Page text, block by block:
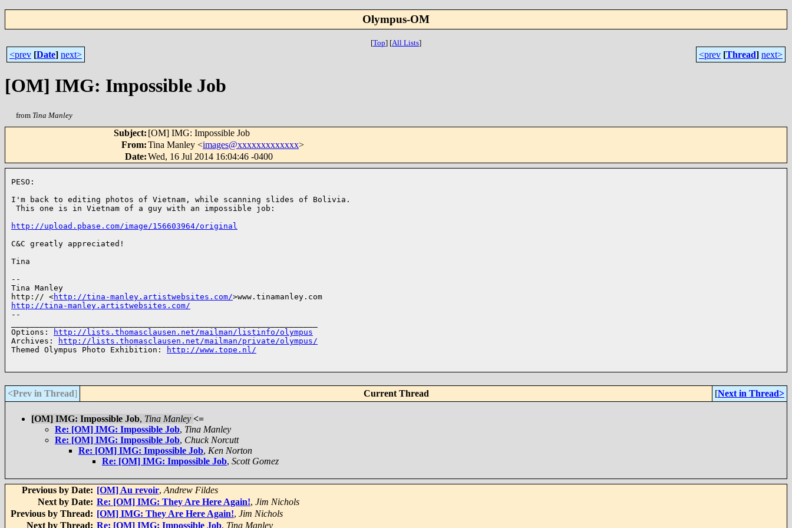
Olympus-OM
[Top] [All Lists]
<prev [Date] next> <prev [Thread] next>
[OM] IMG: Impossible Job
from Tina Manley
Subject: [OM] IMG: Impossible Job
From:Tina Manley <images@xxxxxxxxxxxxx>
Date:Wed, 16 Jul 2014 16:04:46 -0400
PESO:
I'm back to editing photos of Vietnam, while scanning slides of Bolivia.
This one is in Vietnam of a guy with an impossible job:
http://upload.pbase.com/image/156603964/original
C&C greatly appreciated!
Tina
--
Tina Manley
http:// <http://tina-manley.artistwebsites.com/
http://tina-manley.artistwebsites.com/
--
Options:
http://lists.thomasclausen.net/mailman/listinfo/olympus
Archives:
http://lists.thomasclausen.net/mailman/private/olympus/
Themed Olympus Photo Exhibition:
http://www.tope.nl/
<Prev in Thread] Current Thread [Next in Thread>
[OM] IMG: Impossible Job, Tina Manley <=
Re: [OM] IMG: Impossible Job, Tina Manley
Re: [OM] IMG: Impossible Job, Chuck Norcutt
Re: [OM] IMG: Impossible Job, Ken Norton
Re: [OM] IMG: Impossible Job, Scott Gomez
Previous by Date: [OM] Au revoir, Andrew Fildes
Next by Date: Re: [OM] IMG: They Are Here Again!, Jim Nichols
Previous by Thread: [OM] IMG: They Are Here Again!, Jim Nichols
Next by Thread: Re: [OM] IMG: Impossible Job, Tina Manley